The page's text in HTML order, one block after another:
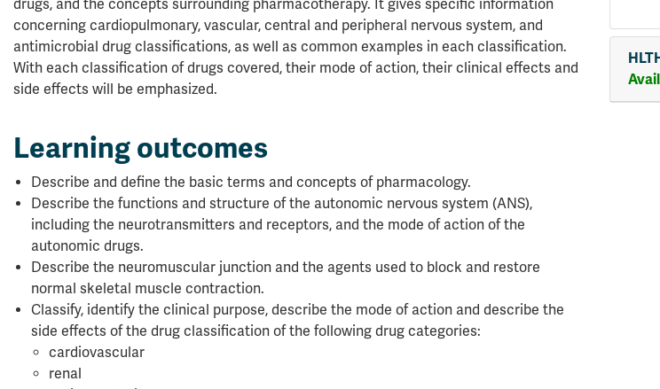
drugs, and the concepts surrounding pharmacotherapy. It gives specific information
concerning cardiopulmonary, vascular, central and peripheral nervous system, and
antimicrobial drug classifications, as well as common examples in each classification.
With each classification of drugs covered, their mode of action, their clinical effects and
side effects will be emphasized.
Learning outcomes
Describe and define the basic terms and concepts of pharmacology.
Describe the functions and structure of the autonomic nervous system (ANS),
including the neurotransmitters and receptors, and the mode of action of the
autonomic drugs.
Describe the neuromuscular junction and the agents used to block and restore
normal skeletal muscle contraction.
Classify, identify the clinical purpose, describe the mode of action and describe the
side effects of the drug classification of the following drug categories:
cardiovascular
renal